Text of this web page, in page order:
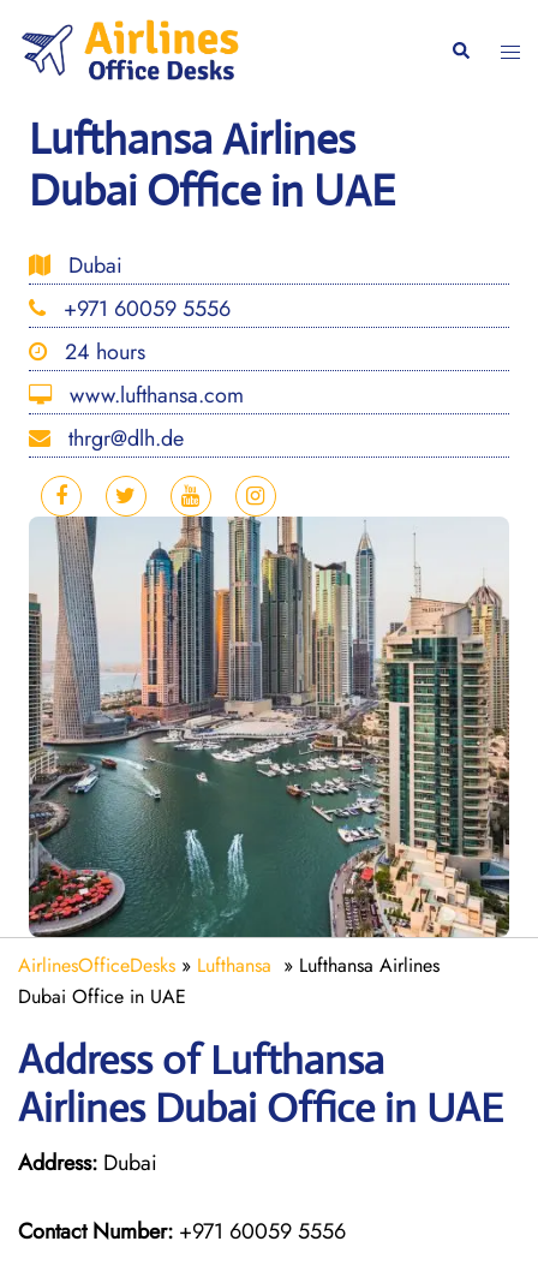
content
Search
Lufthansa Airlines
Dubai Office in UAE
Dubai
+971 60059 5556
24 hours
www.lufthansa.com
thrgr@dlh.de
AirlinesOfficeDesks » Lufthansa » Lufthansa Airlines
Dubai Office in UAE
Address of Lufthansa
Airlines Dubai Office in UAE
Address: Dubai
Contact Number: +971 60059 5556